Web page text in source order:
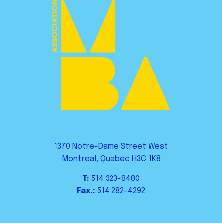
1370 Notre-Dame Street West
Montreal, Quebec H3C 1K8
T: 514 323-8480
Fax.: 514 282-4292